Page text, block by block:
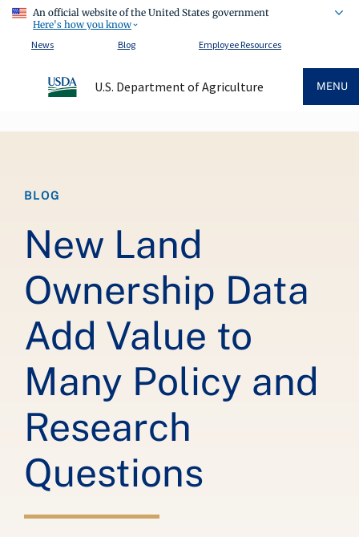
An official website of the United States government
Here's how you know
News
Blog Employee Resources
U.S. Department of Agriculture MENU
BLOG
New Land
Ownership Data
Add Value to
Many Policy and
Research
Questions